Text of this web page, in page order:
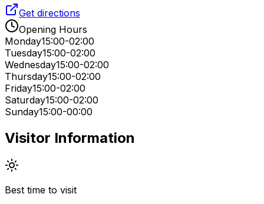
Get directions
Opening Hours
Monday15:00-02:00
Tuesday15:00-02:00
Wednesday15:00-02:00
Thursday15:00-02:00
Friday15:00-02:00
Saturday15:00-02:00
Sunday15:00-00:00
Visitor Information
Best time to visit